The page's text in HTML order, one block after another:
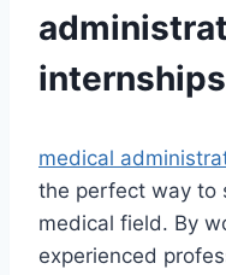
medical
the perfect way to
medical field. By
experienced